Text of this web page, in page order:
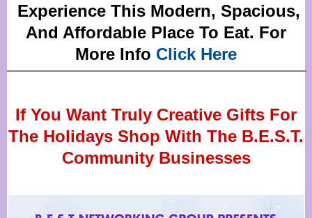
Experience This Modern, Spacious,
And Affordable Place To Eat. For
More Info Click Here
If You Want Truly Creative Gifts For
The Holidays Shop With The B.E.S.T.
Community Businesses